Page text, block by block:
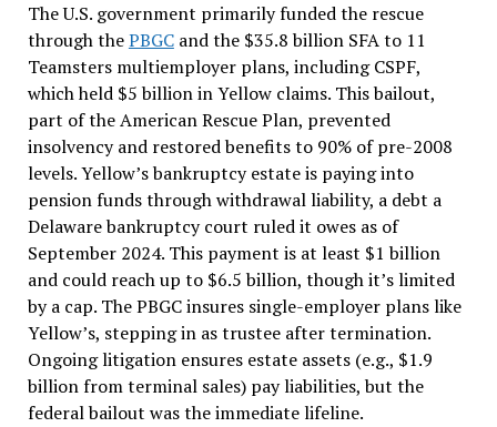
The U.S. government primarily funded the rescue
through thePBGCand the $35.8 billion SFA to 11
Teamsters multiemployer plans, including CSPF,
which held $5 billion in Yellow claims. This bailout,
part of the American Rescue Plan, prevented
insolvency and restored benefits to 90% of pre-2008
levels. Yellow’s bankruptcy estate is paying into
pension funds through withdrawal liability, a debt a
Delaware bankruptcy court ruled it owes as of
September 2024. This payment is at least $1 billion
and could reach up to $6.5 billion, though it’s limited
by a cap. The PBGC insures single-employer plans like
Yellow’s, stepping in as trustee after termination.
Ongoing litigation ensures estate assets (e.g., $1.9
billion from terminal sales) pay liabilities, but the
federal bailout was the immediate lifeline.